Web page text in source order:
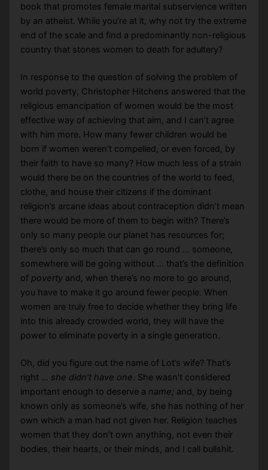
book that promotes female marital subservience written
by an atheist. While you’re at it, why not try the extreme
end of the scale and find a predominantly non-religious
country that stones women to death for adultery?
In response to the question of solving the problem of
world poverty, Christopher Hitchens answered that the
religious emancipation of women would be the most
effective way of achieving that aim, and I can’t agree
with him more. How many fewer children would be
born if women weren’t compelled, or even forced, by
their faith to have so many? How much less of a strain
would there be on the countries of the world to feed,
clothe, and house their citizens if the dominant
religion’s arcane ideas about contraception didn’t mean
there would be more of them to begin with? There’s
only so many people our planet has resources for;
there’s only so much that can go round … someone,
somewhere will be going without … that’s the definition
of poverty and, when there’s no more to go around,
you have to make it go around fewer people. When
women are truly free to decide whether they bring life
into this already crowded world, they will have the
power to eliminate poverty in a single generation.
Oh, did you figure out the name of Lot’s wife? That’s
right … she didn’t have one . She wasn’t considered
important enough to deserve a name; and, by being
known only as someone’s wife, she has nothing of her
own which a man had not given her. Religion teaches
women that they don’t own anything, not even their
bodies, their hearts, or their minds, and I call bullshit.